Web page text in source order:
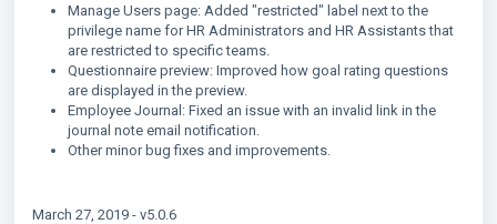
Manage Users page: Added "restricted" label next to the
privilege name for HR Administrators and HR Assistants that
are restricted to specific teams.
Questionnaire preview: Improved how goal rating questions
are displayed in the preview.
Employee Journal: Fixed an issue with an invalid link in the
journal note email notification.
Other minor bug fixes and improvements.
March 27, 2019 - v5.0.6